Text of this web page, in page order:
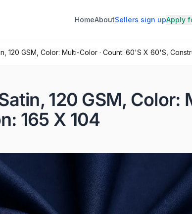
HomeAboutSellers sign upApply
120 GSM, Color: Multi-Color · Count: 60'S X 60'S,
120 GSM,
165 X 104